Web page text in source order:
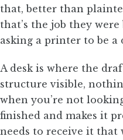
that, better than
that’s the job they
asking a printer to be a
A desk is where the
structure visible,
when you’re not
finished and makes it
needs to receive it that